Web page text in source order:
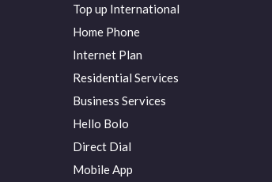
Top up International
Home Phone
Internet Plan
Residential Services
Business Services
Hello Bolo
Direct Dial
Mobile App